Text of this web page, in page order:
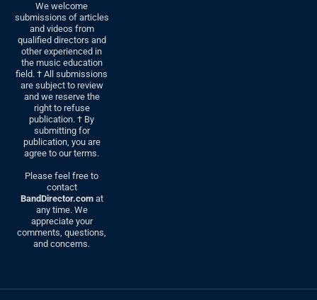
We welcome
submissions of articles
and videos from
qualified directors and
other experienced in
the music education
field. † All submissions
are subject to review
and we reserve the
right to refuse
publication. † By
submitting for
publication, you are
agree to our terms.
Please feel free to
contact
BandDirector.comat
any time. We
appreciate your
comments, questions,
and concerns.